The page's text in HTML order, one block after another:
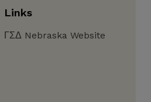
Links
ΓΣΔ Nebraska Website